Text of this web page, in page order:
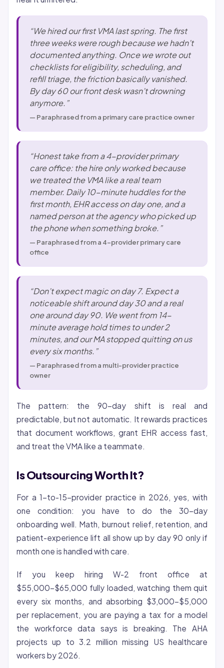
“We hired our first VMA last spring. The first
three weeks were rough because we hadn’t
documented anything. Once we wrote out
checklists for eligibility, scheduling, and
refill triage, the friction basically vanished.
By day 60 our front desk wasn’t drowning
anymore.”
— Paraphrased from a primary care practice owner
“Honest take from a 4-provider primary
care office: the hire only worked because
we treated the VMA like a real team
member. Daily 10-minute huddles for the
first month, EHR access on day one, and a
named person at the agency who picked up
the phone when something broke.”
— Paraphrased from a 4-provider primary care
office
“Don’t expect magic on day 7. Expect a
noticeable shift around day 30 and a real
one around day 90. We went from 14-
minute average hold times to under 2
minutes, and our MA stopped quitting on us
every six months.”
— Paraphrased from a multi-provider practice
owner
The pattern: the 90-day shift is real and
predictable, but not automatic. It rewards practices
that document workflows, grant EHR access fast,
and treat the VMA like a teammate.
Is Outsourcing Worth It?
For a 1-to-15-provider practice in 2026, yes, with
one condition: you have to do the 30-day
onboarding well. Math, burnout relief, retention, and
patient-experience lift all show up by day 90 only if
month one is handled with care.
If you keep hiring W-2 front office at
$55,000-$65,000 fully loaded, watching them quit
every six months, and absorbing $3,000-$5,000
per replacement, you are paying a tax for a model
the workforce data says is breaking. The AHA
projects up to 3.2 million missing US healthcare
workers by 2026.